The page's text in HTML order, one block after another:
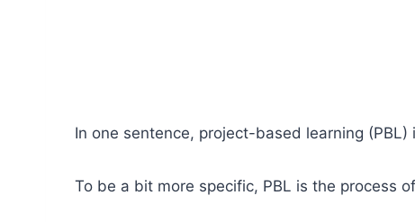
In one sentence, project-based learning
To be a bit more specific, PBL is the process